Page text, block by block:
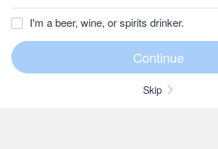
I'm a beer, wine, or spirits drinker.
Skip